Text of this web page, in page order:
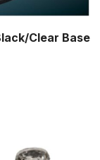
Clear Base